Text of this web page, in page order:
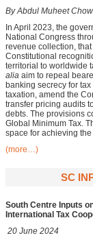
By Abdul Muheet
In April 2023, the
National Congress
revenue collection,
Constitutional
territorial to worldwide
alia aim to repeal
banking secrecy for
taxation, amend the
transfer pricing audits
debts. The provisions
Global Minimum Tax.
space for achieving
(more…)
SC
South Centre Inputs
International Tax
20 June 2024